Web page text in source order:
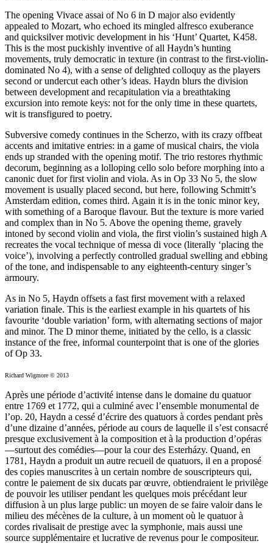
The opening Vivace assai of No 6 in D major also evidently
appealed to Mozart, who echoed its mingled alfresco exuberance
and quicksilver motivic development in his ‘Hunt’ Quartet, K458.
This is the most puckishly inventive of all Haydn’s hunting
movements, truly democratic in texture (in contrast to the first-violin-
dominated No 4), with a sense of delighted colloquy as the players
second or undercut each other’s ideas. Haydn blurs the division
between development and recapitulation via a breathtaking
excursion into remote keys: not for the only time in these quartets,
wit is transfigured to poetry.
Subversive comedy continues in the Scherzo, with its crazy offbeat
accents and imitative entries: in a game of musical chairs, the viola
ends up stranded with the opening motif. The trio restores rhythmic
decorum, beginning as a lolloping cello solo before morphing into a
canonic duet for first violin and viola. As in Op 33 No 5, the slow
movement is usually placed second, but here, following Schmitt’s
Amsterdam edition, comes third. Again it is in the tonic minor key,
with something of a Baroque flavour. But the texture is more varied
and complex than in No 5. Above the opening theme, gravely
intoned by second violin and viola, the first violin’s sustained high A
recreates the vocal technique of messa di voce (literally ‘placing the
voice’), involving a perfectly controlled gradual swelling and ebbing
of the tone, and indispensable to any eighteenth-century singer’s
armoury.
As in No 5, Haydn offsets a fast first movement with a relaxed
variation finale. This is the earliest example in his quartets of his
favourite ‘double variation’ form, with alternating sections of major
and minor. The D minor theme, initiated by the cello, is a classic
instance of the free, informal counterpoint that is one of the glories
of Op 33.
Richard Wigmore © 2013
Après une période d’activité intense dans le domaine du quatuor
entre 1769 et 1772, qui a culminé avec l’ensemble monumental de
l’op. 20, Haydn a cessé d’écrire des quatuors à cordes pendant près
d’une dizaine d’années, période au cours de laquelle il s’est consacré
presque exclusivement à la composition et à la production d’opéras
—surtout des comédies—pour la cour des Esterházy. Quand, en
1781, Haydn a produit un autre recueil de quatuors, il en a proposé
des copies manuscrites à un certain nombre de souscripteurs qui,
contre le paiement de six ducats par œuvre, obtiendraient le privilège
de pouvoir les utiliser pendant les quelques mois précédant leur
diffusion à un plus large public: un moyen de se faire valoir dans le
milieu des mécènes de la culture, à un moment où le quatuor à
cordes rivalisait de prestige avec la symphonie, mais aussi une
source supplémentaire et lucrative de revenus pour le compositeur.